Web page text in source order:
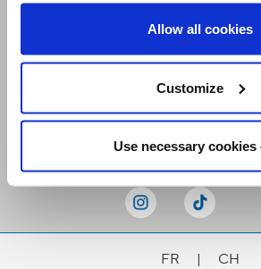
Allow all cookies
Customize
Use necessary cookies
FR | CH